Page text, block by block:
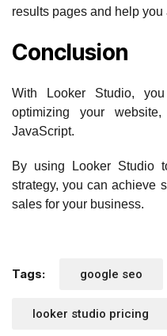
results pages and help
Conclusion
With Looker Studio,
optimizing your
JavaScript.
By using Looker Studio
strategy, you can achieve
sales for your business.
Tags: google seo
looker studio pricing